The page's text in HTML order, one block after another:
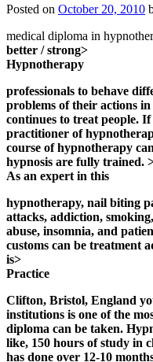
Posted on October 20, 2010
medical diploma in
better / strong>
Hypnotherapy
professionals to behave
problems of their actions
continues to treat people.
practitioner of
course of hypnotherapy
hypnosis are fully trained.
As an expert in this
hypnotherapy, nail biting
attacks, addiction,
abuse, insomnia, and
customs can be treatment
is>
Practice
Clifton, Bristol, England
institutions is one of the
diploma can be taken.
like, 150 hours of study in
has done over 12-10